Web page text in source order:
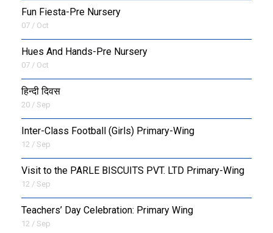
Fun Fiesta-Pre Nursery
07 / Oct
Hues And Hands-Pre Nursery
07 / Oct
हिन्दी दिवस
20 / Sep
Inter-Class Football (Girls) Primary-Wing
12 / Sep
Visit to the PARLE BISCUITS PVT. LTD Primary-Wing
12 / Sep
Teachers’ Day Celebration: Primary Wing
12 / Sep